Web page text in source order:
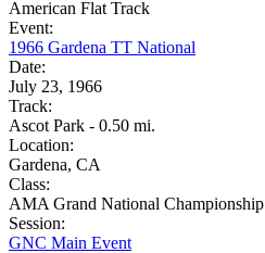
American Flat Track
Event:
1966 Gardena TT National
Date:
July 23, 1966
Track:
Ascot Park - 0.50 mi.
Location:
Gardena, CA
Class:
AMA Grand National Championship
Session:
GNC Main Event